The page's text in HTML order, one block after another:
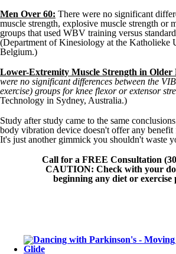
Men Over 60: There were no significant
muscle strength, explosive muscle strength or
groups that used WBV training versus
(Department of Kinesiology at the Katholieke
Belgium.)
Lower-Extremity Muscle Strength in Older
were no significant differences between the
exercise) groups for knee flexor or extensor
Technology in Sydney, Australia.)
Study after study came to the same
body vibration device doesn't offer any
It's just another gimmick you shouldn't waste
Call for a FREE Consultation
CAUTION: Check with your
beginning any diet or exercise